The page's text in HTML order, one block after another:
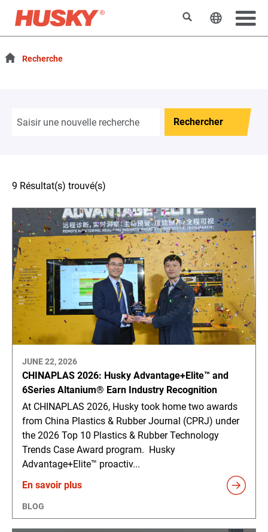
RechercherChanger
Recherche
Rechercher
9 Résultat(s) trouvé(s)
JUNE 22, 2026
CHINAPLAS 2026: Husky Advantage+Elite™ and
6Series Altanium® Earn Industry Recognition
At CHINAPLAS 2026, Husky took home two awards
from China Plastics & Rubber Journal (CPRJ) under
the 2026 Top 10 Plastics & Rubber Technology
Trends Case Award program. Husky
Advantage+Elite™ proactiv...
En savoir plus
BLOG